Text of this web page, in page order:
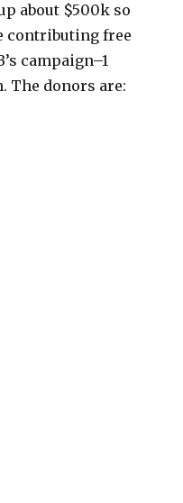
about $500k so
contributing free
campaign–1
donors are: